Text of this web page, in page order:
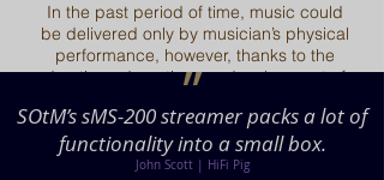
In the past period of time, music could
be delivered only by musician’s physical
performance, however, thanks to the
drastic and continuous development of
performance can come alive without any
distortion and move our soul even who
have disappeared into the time.
״
SOtM’s sMS-200 streamer packs a lot of
functionality into a small box.
John Scott | HiFi Pig